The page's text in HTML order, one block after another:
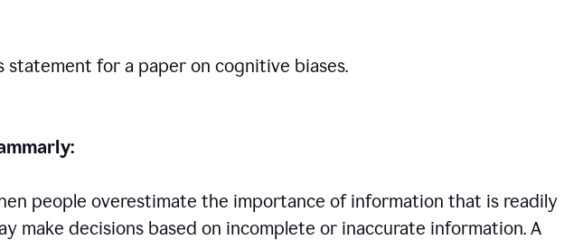
statement for a paper on cognitive biases.
people overestimate the importance of information that is readily
make decisions based on incomplete or inaccurate information. A